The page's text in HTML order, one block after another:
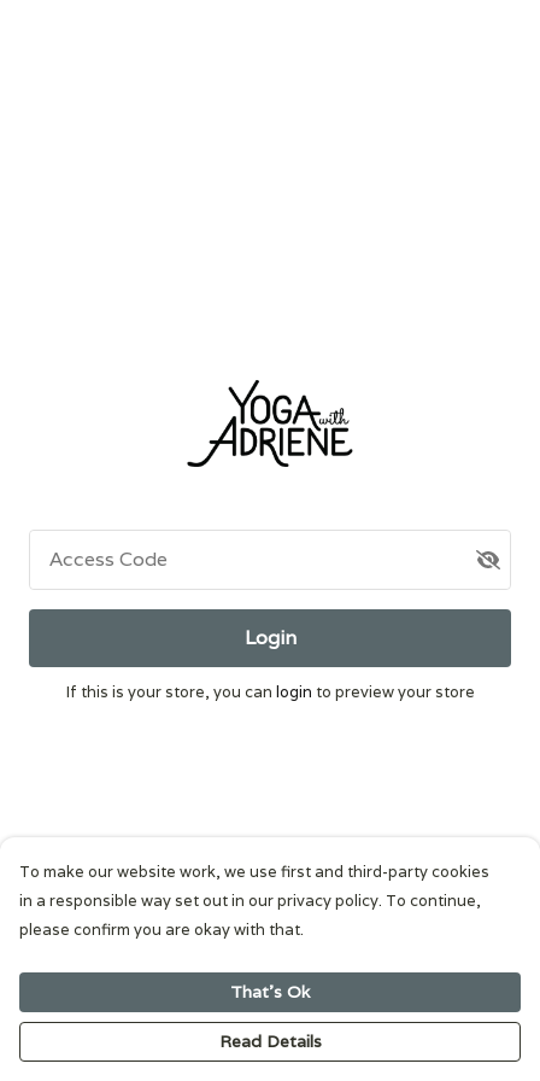
Access Code
Login
If this is your store, you can login to preview your store
To make our website work, we use first and third-party cookies
in a responsible way set out in our privacy policy. To continue,
please confirm you are okay with that.
That's Ok
Read Details